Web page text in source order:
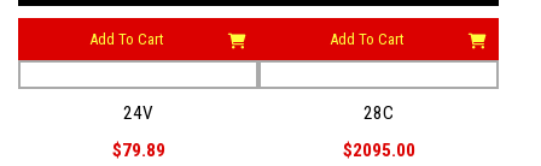
Add To Cart Add To Cart
24V
$79.89
28C
$2095.00